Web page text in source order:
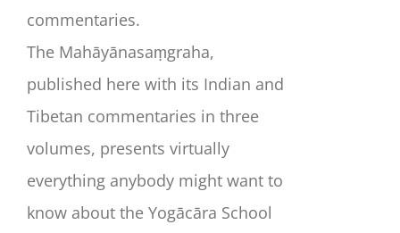
commentaries.
The Mahāyānasaṃgraha,
published here with its Indian and
Tibetan commentaries in three
volumes, presents virtually
everything anybody might want to
know about the Yogācāra School